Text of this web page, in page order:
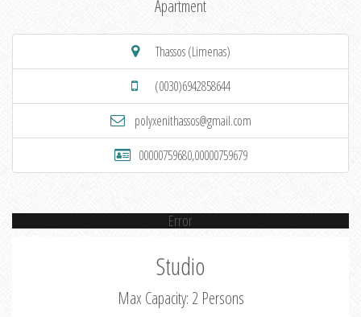
Apartment
Thassos (Limenas)
(0030)6942858644
polyxenithassos@gmail.com
00000759680,00000759679
Error
Studio
Max Capacity: 2 Persons